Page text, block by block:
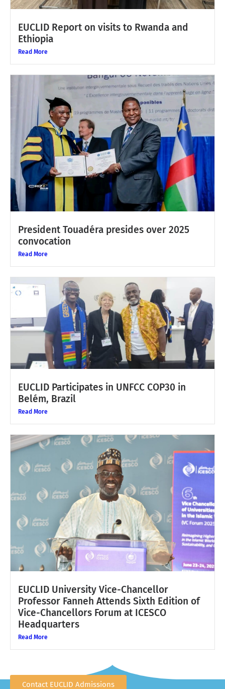
EUCLID Report on visits to Rwanda and
Ethiopia
Read More
President Touadéra presides over 2025
convocation
Read More
EUCLID Participates in UNFCC COP30 in
Belém, Brazil
Read More
EUCLID University Vice-Chancellor
Professor Fanneh Attends Sixth Edition of
Vice-Chancellors Forum at ICESCO
Headquarters
Read More
Contact EUCLID Admissions